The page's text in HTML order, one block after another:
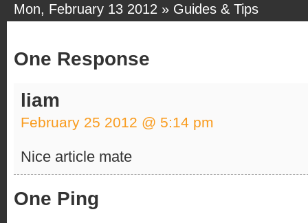
Mon, February 13 2012 » Guides & Tips
One Response
liam
February 25 2012 @ 5:14 pm
Nice article mate
One Ping